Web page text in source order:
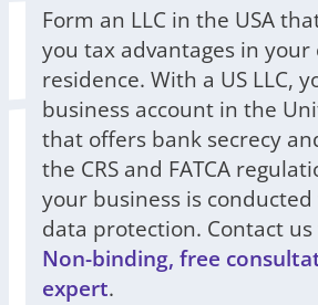
Form an LLC in the USA
you tax advantages in
residence. With a US LLC,
business account in the
that offers bank secrecy
the CRS and FATCA
your business is
data protection. Contact
Non-binding, free
expert.